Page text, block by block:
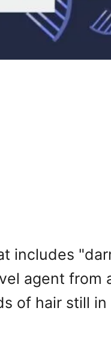
includes
agent from
of hair still in